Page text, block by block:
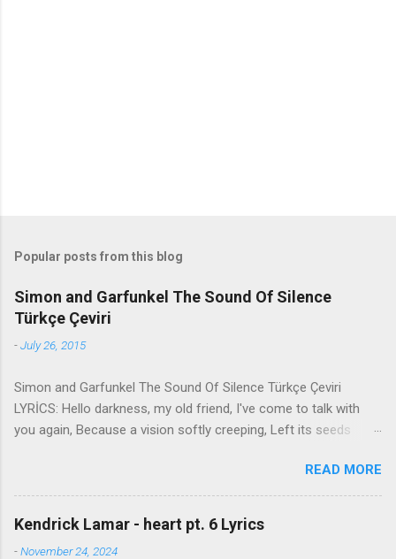
Popular posts from this blog
Simon and Garfunkel The Sound Of Silence
Türkçe Çeviri
-July 26, 2015
Simon and Garfunkel The Sound Of Silence Türkçe Çeviri
LYRİCS: Hello darkness, my old friend, I've come to talk with
you again, Because a vision softly creeping, Left its seeds
brain Still remains Within the sound of silence. In restless
dreams i walked alone Narrow streets of cobblestone, 'neath
the halo of a street lamp, I turned my collar to the cold and
damp When my eyes were stabbed by the flash of a neon light
READ MORE
Kendrick Lamar - heart pt. 6 Lyrics
-November 24, 2024